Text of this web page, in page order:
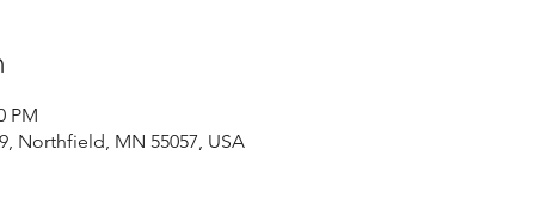
PM
Northfield, MN 55057, USA